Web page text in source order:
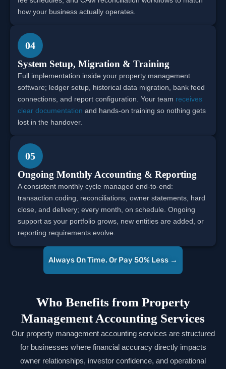
how your business actually operates.
04
System Setup, Migration & Training
Full implementation inside your property management
software; ledger setup, historical data migration, bank feed
connections, and report configuration. Your team receives
clear documentation and hands-on training so nothing gets
lost in the handover.
05
Ongoing Monthly Accounting & Reporting
A consistent monthly cycle managed end-to-end:
transaction coding, reconciliations, owner statements, hard
close, and delivery; every month, on schedule. Ongoing
support as your portfolio grows, new entities are added, or
reporting requirements evolve.
Always On Time. Or Pay 50% Less →
Who Benefits from Property
Management Accounting Services
Our property management accounting services are structured
for businesses where financial accuracy directly impacts
owner relationships, investor confidence, and operational